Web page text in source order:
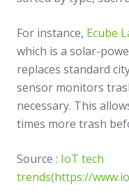
For instance, Ecube
which is a solar-
replaces standard
sensor monitors
necessary. This
times more trash
Source : IoT tech
trends(https://